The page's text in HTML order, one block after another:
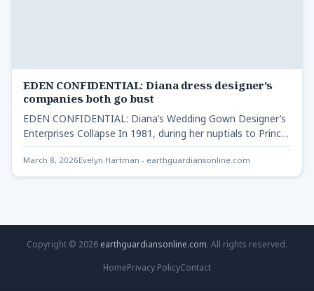
EDEN CONFIDENTIAL: Diana dress designer’s
companies both go bust
EDEN CONFIDENTIAL: Diana’s Wedding Gown Designer’s
Enterprises Collapse In 1981, during her nuptials to Prince
Charles, Lady Diana…
March 8, 2026Evelyn Hartman - earthguardiansonline.com
Copyright © 2026 earthguardiansonline.com. All rights reserved.
HomePrivacy PolicyContact